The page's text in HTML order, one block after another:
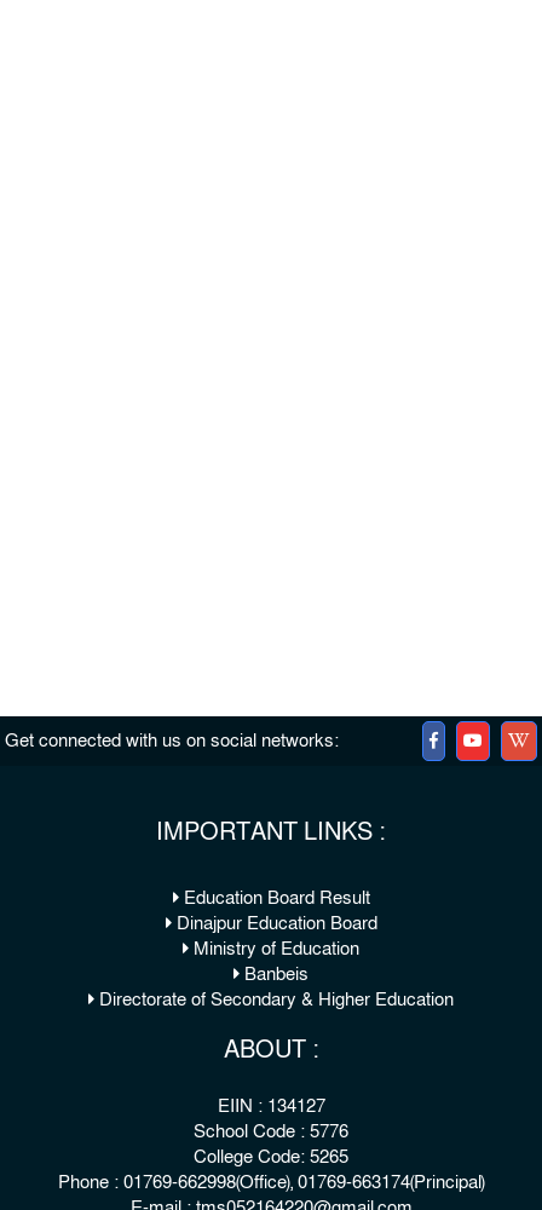
Get connected with us on social networks:
IMPORTANT LINKS :
Education Board Result
Dinajpur Education Board
Ministry of Education
Banbeis
Directorate of Secondary & Higher Education
ABOUT :
EIIN : 134127
School Code : 5776
College Code: 5265
Phone : 01769-662998(Office), 01769-663174(Principal)